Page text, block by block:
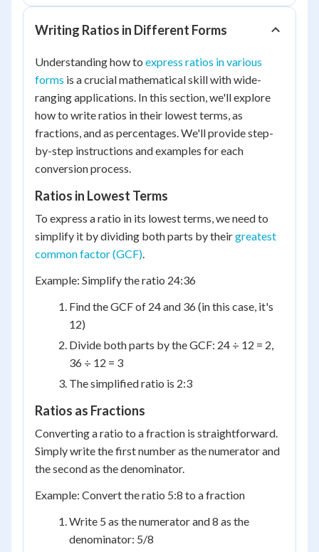
Writing Ratios in Different Forms
Understanding how to express ratios in various
forms is a crucial mathematical skill with wide-
ranging applications. In this section, we'll explore
how to write ratios in their lowest terms, as
fractions, and as percentages. We'll provide step-
by-step instructions and examples for each
conversion process.
Ratios in Lowest Terms
To express a ratio in its lowest terms, we need to
simplify it by dividing both parts by theirgreatest
common factor (GCF).
Example: Simplify the ratio 24:36
Find the GCF of 24 and 36 (in this case, it's
12)
Divide both parts by the GCF: 24 ÷ 12 = 2,
36 ÷ 12 = 3
The simplified ratio is 2:3
Ratios as Fractions
Converting a ratio to a fraction is straightforward.
Simply write the first number as the numerator and
the second as the denominator.
Example: Convert the ratio 5:8 to a fraction
Write 5 as the numerator and 8 as the
denominator: 5/8